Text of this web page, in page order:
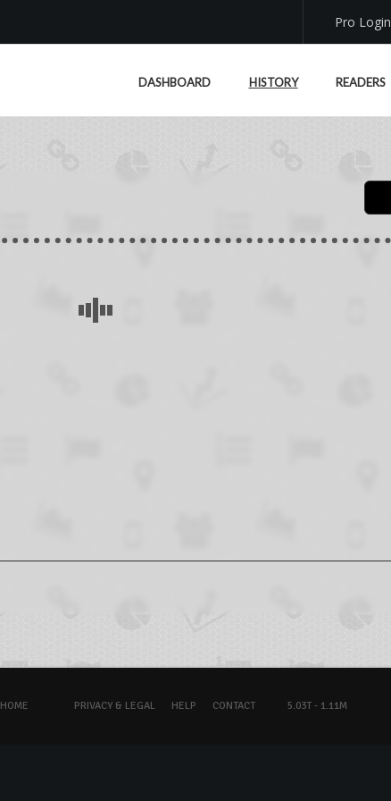
Pro Login
DASHBOARD HISTORY READERS
HOME PRIVACY & LEGAL HELP CONTACT 5.03T - 1.11M